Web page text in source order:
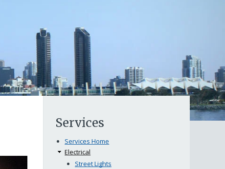
Services
Services Home
Electrical
Street Lights